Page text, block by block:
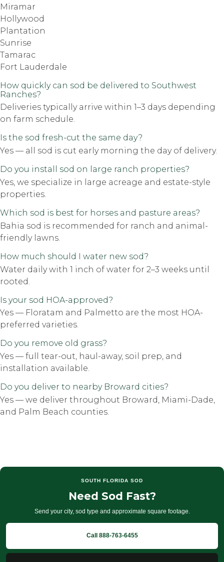
Miramar
Hollywood
Plantation
Sunrise
Tamarac
Fort Lauderdale
How quickly can sod be delivered to Southwest
Ranches?
Deliveries typically arrive within 1–3 days depending
on farm schedule.
Is the sod fresh-cut the same day?
Yes — all sod is cut early morning the day of delivery.
Do you install sod on large ranch properties?
Yes, we specialize in large acreage and estate-style
properties.
Which sod is best for horses and pasture areas?
Bahia sod is recommended for ranch and animal-
friendly lawns.
How much should I water new sod?
Water daily with 1 inch of water for 2–3 weeks until
rooted.
Is your sod HOA-approved?
Yes — Floratam and Palmetto are the most HOA-
preferred varieties.
Do you remove old grass?
Yes — full tear-out, haul-away, soil prep, and
installation available.
Do you deliver to nearby Broward cities?
Yes — we deliver throughout Broward, Miami-Dade,
and Palm Beach counties.
SOUTH FLORIDA SOD
Need Sod Fast?
Send your city, sod type and approximate square footage.
Call 888-763-6455